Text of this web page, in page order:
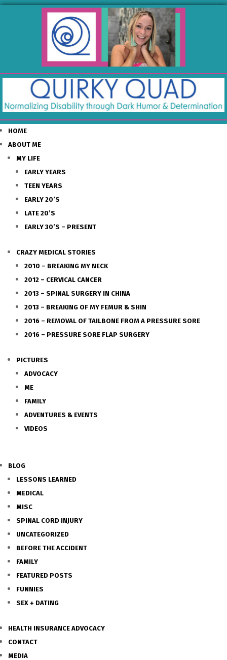
HOME
ABOUT ME
MY LIFE
EARLY YEARS
TEEN YEARS
EARLY 20’S
LATE 20’S
EARLY 30’S – PRESENT
CRAZY MEDICAL STORIES
2010 – BREAKING MY NECK
2012 – CERVICAL CANCER
2013 – SPINAL SURGERY IN CHINA
2013 – BREAKING OF MY FEMUR & SHIN
2016 – REMOVAL OF TAILBONE FROM A PRESSURE SORE
2016 – PRESSURE SORE FLAP SURGERY
PICTURES
ADVOCACY
ME
FAMILY
ADVENTURES & EVENTS
VIDEOS
BLOG
LESSONS LEARNED
MEDICAL
MISC
SPINAL CORD INJURY
UNCATEGORIZED
BEFORE THE ACCIDENT
FAMILY
FEATURED POSTS
FUNNIES
SEX + DATING
HEALTH INSURANCE ADVOCACY
CONTACT
MEDIA